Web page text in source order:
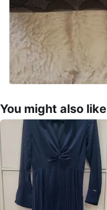
You might also like